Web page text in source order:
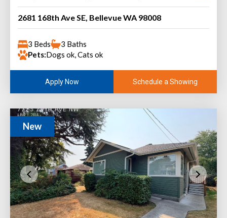
2681 168th Ave SE, Bellevue WA 98008
3 Beds
3 Baths
Pets:Dogs ok, Cats ok
Apply Now Schedule a Showing
New